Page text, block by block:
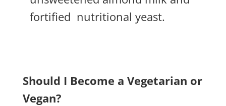
fortified nutritional yeast.
Should I Become a Vegetarian or
Vegan?